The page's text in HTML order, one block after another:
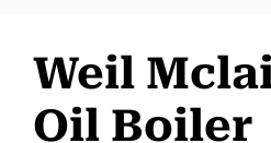
Weil
Oil Boiler